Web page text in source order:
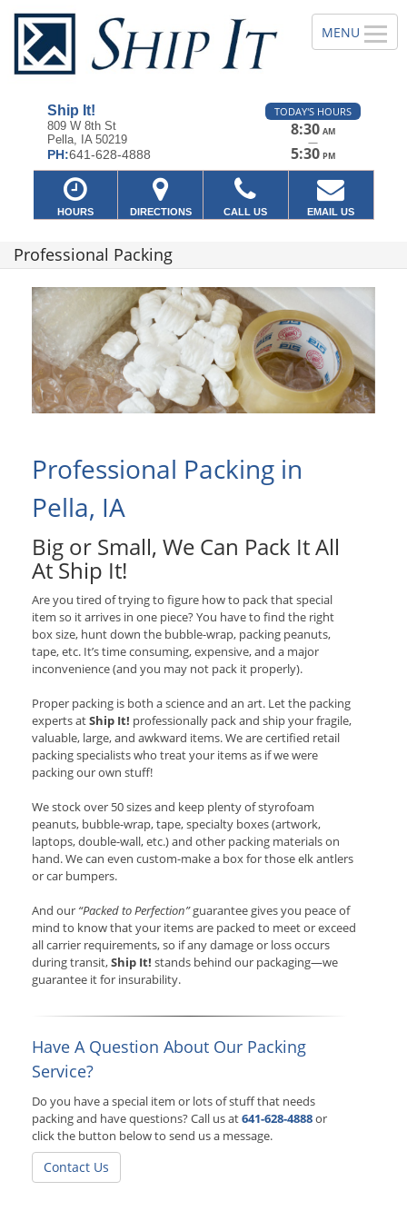
Ship It!
809 W 8th St
Pella, IA 50219
PH:641-628-4888
TODAY'S HOURS
8:30 AM
—
5:30 PM
HOURS DIRECTIONS CALL US EMAIL US
Professional Packing
Professional Packing in
Pella, IA
Big or Small, We Can Pack It All
At Ship It!
Are you tired of trying to figure how to pack that special
item so it arrives in one piece? You have to find the right
box size, hunt down the bubble-wrap, packing peanuts,
tape, etc. It’s time consuming, expensive, and a major
inconvenience (and you may not pack it properly).
Proper packing is both a science and an art. Let the packing
experts atShip It! professionally pack and ship your fragile,
valuable, large, and awkward items. We are certified retail
packing specialists who treat your items as if we were
packing our own stuff!
We stock over 50 sizes and keep plenty of styrofoam
peanuts, bubble-wrap, tape, specialty boxes (artwork,
laptops, double-wall, etc.) and other packing materials on
hand. We can even custom-make a box for those elk antlers
or car bumpers.
And our “Packed to Perfection”guarantee gives you peace of
mind to know that your items are packed to meet or exceed
all carrier requirements, so if any damage or loss occurs
during transit,Ship It! stands behind our packaging—we
guarantee it for insurability.
Have A Question About Our Packing
Service?
Do you have a special item or lots of stuff that needs
packing and have questions? Call us at641-628-4888or
click the button below to send us a message.
Contact Us